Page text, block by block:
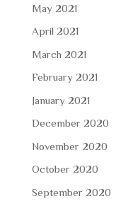
May 2021
April 2021
March 2021
February 2021
January 2021
December 2020
November 2020
October 2020
September 2020